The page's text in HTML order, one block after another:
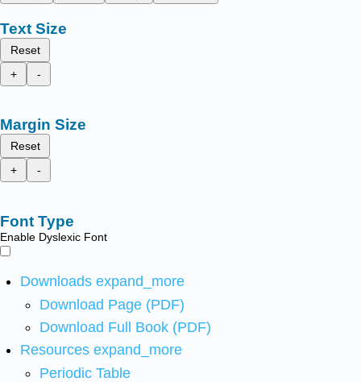
Text Size
Reset
+
-
Margin Size
Reset
+
-
Font Type
Enable Dyslexic Font
Downloads expand_more
Download Page (PDF)
Download Full Book (PDF)
Resources expand_more
Periodic Table